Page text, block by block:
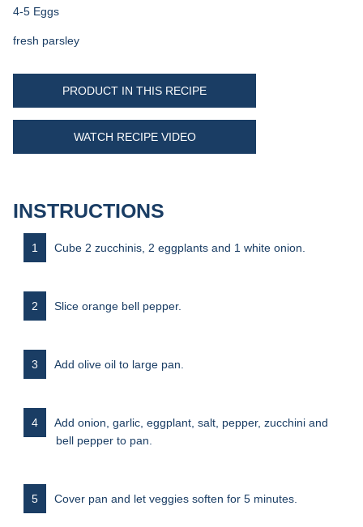
4-5 Eggs
fresh parsley
PRODUCT IN THIS RECIPE
WATCH RECIPE VIDEO
INSTRUCTIONS
Cube 2 zucchinis, 2 eggplants and 1 white onion.
Slice orange bell pepper.
Add olive oil to large pan.
Add onion, garlic, eggplant, salt, pepper, zucchini and
bell pepper to pan.
Cover pan and let veggies soften for 5 minutes.